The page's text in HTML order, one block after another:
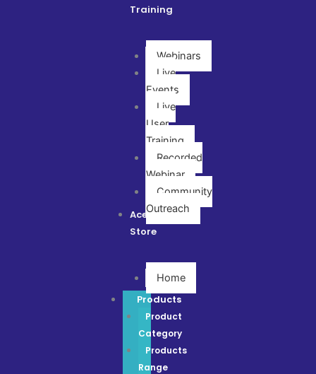
Training
Webinars
Live
Events
Live
User
Training
Recorded
Webinar
Community
Outreach
Ace
Store
Home
Products
Product
Category
Products
Range